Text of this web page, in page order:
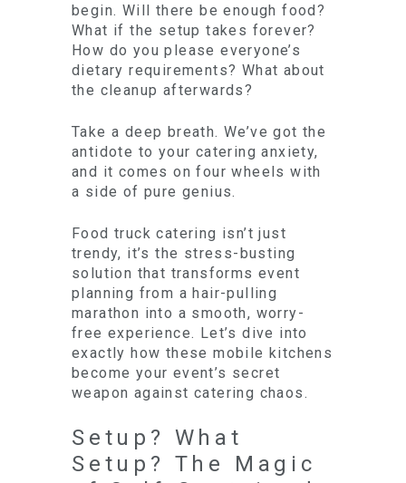
begin. Will there be enough food?
What if the setup takes forever?
How do you please everyone’s
dietary requirements? What about
the cleanup afterwards?
Take a deep breath. We’ve got the
antidote to your catering anxiety,
and it comes on four wheels with
a side of pure genius.
Food truck catering isn’t just
trendy, it’s the stress-busting
solution that transforms event
planning from a hair-pulling
marathon into a smooth, worry-
free experience. Let’s dive into
exactly how these mobile kitchens
become your event’s secret
weapon against catering chaos.
Setup? What
Setup? The Magic